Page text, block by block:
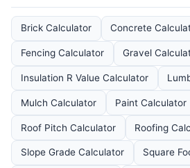
Brick Calculator Concrete
Fencing Calculator Gravel
Insulation R Value Calculator
Mulch Calculator Paint Calculator
Roof Pitch Calculator Roofing
Slope Grade Calculator Square